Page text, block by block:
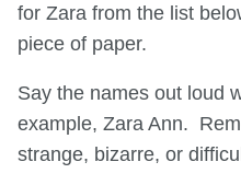
for Zara from the list
piece of paper.
Say the names out loud
example, Zara Ann.
strange, bizarre, or